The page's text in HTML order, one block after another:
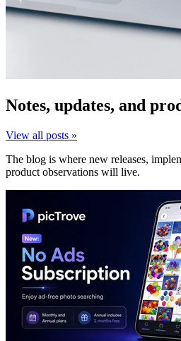
Notes, updates, and
View all posts »
The blog is where new releases,
product observations will live.